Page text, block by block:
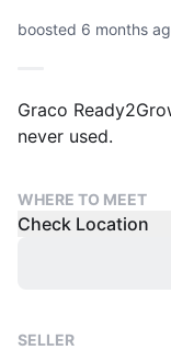
boosted 6 months
Graco
never used.
WHERE TO MEET
Check Location
SELLER